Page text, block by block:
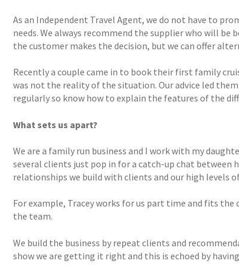
As an Independent Travel Agent, we do not have to
needs. We always recommend the supplier who will
the customer makes the decision, but we can offer
Recently a couple came in to book their first family
was not the reality of the situation. Our advice led
regularly so know how to explain the features of the
What sets us apart?
We are a family run business and I work with my
several clients just pop in for a catch-up chat between
relationships we build with clients and our high levels
For example, Tracey works for us part time and fits
the team.
We build the business by repeat clients and
show we are getting it right and this is echoed by